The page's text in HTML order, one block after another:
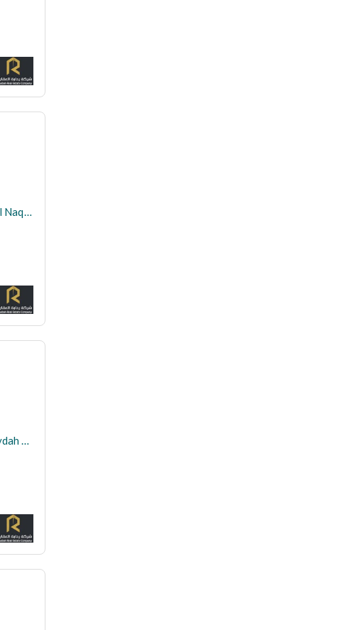
Rest house for rent on Hijrah Asilan 474 Street, Al Naqeeb Al Janoubi District, Buraydah, Qassim Region.
Rest House For Rent in Al Naqeeb Al Janubi, Buraydah Al Qassim Region